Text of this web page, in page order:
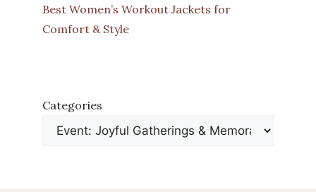
Best Women’s Workout Jackets for
Comfort & Style
Categories